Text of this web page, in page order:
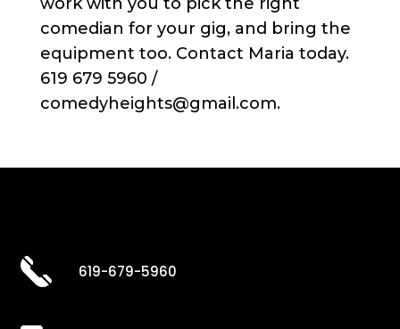
comedian for your gig, and bring the
equipment too. Contact Maria today.
619 679 5960 /
comedyheights@gmail.com.
619-679-5960